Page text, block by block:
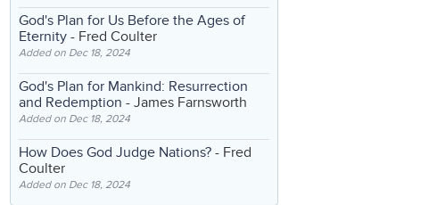
God's Plan for Us Before the Ages of
Eternity - Fred Coulter
Added on Dec 18, 2024
God's Plan for Mankind: Resurrection
and Redemption - James Farnsworth
Added on Dec 18, 2024
How Does God Judge Nations? - Fred
Coulter
Added on Dec 18, 2024